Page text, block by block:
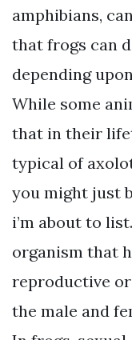
amphibians,
that frogs can
depending
While some
that in their
typical of
you might just
i’m about to
organism that
reproductive
the male and